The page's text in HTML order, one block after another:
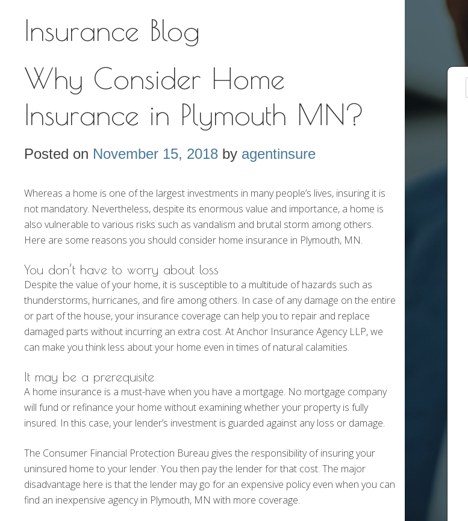
Insurance Blog
Why Consider Home
Insurance in Plymouth MN?
Posted on November 15, 2018 by agentinsure
Whereas a home is one of the largest investments in many people’s lives, insuring it is
not mandatory. Nevertheless, despite its enormous value and importance, a home is
also vulnerable to various risks such as vandalism and brutal storm among others.
Here are some reasons you should consider home insurance in Plymouth, MN.
You don’t have to worry about loss
Despite the value of your home, it is susceptible to a multitude of hazards such as
thunderstorms, hurricanes, and fire among others. In case of any damage on the entire
or part of the house, your insurance coverage can help you to repair and replace
damaged parts without incurring an extra cost. At Anchor Insurance Agency LLP, we
can make you think less about your home even in times of natural calamities.
It may be a prerequisite
A home insurance is a must-have when you have a mortgage. No mortgage company
will fund or refinance your home without examining whether your property is fully
insured. In this case, your lender’s investment is guarded against any loss or damage.
The Consumer Financial Protection Bureau gives the responsibility of insuring your
uninsured home to your lender. You then pay the lender for that cost. The major
disadvantage here is that the lender may go for an expensive policy even when you can
find an inexpensive agency in Plymouth, MN with more coverage.